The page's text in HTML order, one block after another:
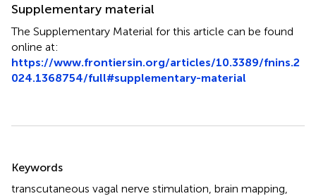
Supplementary material
The Supplementary Material for this article can be found
online at:
https://www.frontiersin.org/articles/10.3389/fnins.2
024.1368754/full#supplementary-material
Keywords
transcutaneous vagal nerve stimulation brain mapping